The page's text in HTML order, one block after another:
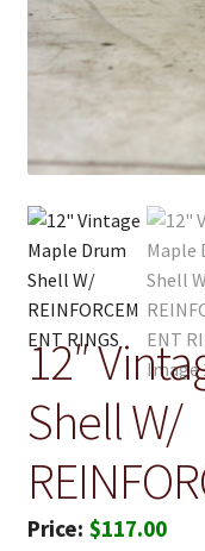
12″
Shell W/
$117.00